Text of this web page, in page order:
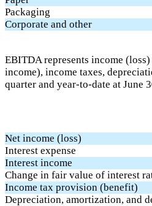
Packaging
Corporate and other
EBITDA represents income
income), income taxes,
quarter and year-to-date at June
Net income (loss)
Interest expense
Interest income
Change in fair value of interest
Income tax provision (benefit)
Depreciation, amortization, and